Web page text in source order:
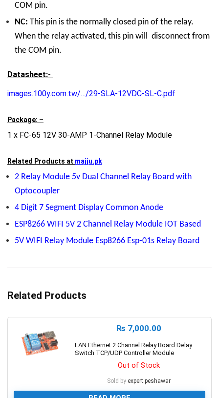
COM pin.
NC: This pin is the normally closed pin of the relay.
When the relay activated, this pin will disconnect from
the COM pin.
Datasheet:-
images.100y.com.tw/…/29-SLA-12VDC-SL-C.pdf
Package: –
1 x FC-65 12V 30-AMP 1-Channel Relay Module
Related Products at majju.pk
2 Relay Module 5v Dual Channel Relay Board with
Optocoupler
4 Digit 7 Segment Display Common Anode
ESP8266 WIFI 5V 2 Channel Relay Module IOT Based
5V WIFI Relay Module Esp8266 Esp-01s Relay Board
Related Products
₨ 7,000.00
LAN Ethernet 2 Channel Relay Board Delay
Switch TCP/UDP Controller Module
Out of Stock
Sold by expert.peshawar